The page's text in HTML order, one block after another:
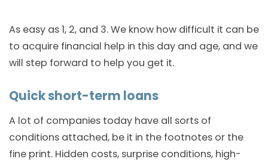
As easy as 1, 2, and 3. We know how difficult it can be
to acquire financial help in this day and age, and we
will step forward to help you get it.
Quick short-term loans
A lot of companies today have all sorts of
conditions attached, be it in the footnotes or the
fine print. Hidden costs, surprise conditions, high-